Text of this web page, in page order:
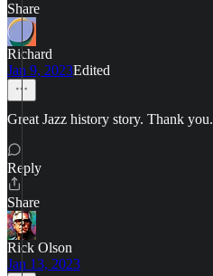
Share
Richard
Jan 9, 2023Edited
Great Jazz history story. Thank you.
Reply
Share
Rick Olson
Jan 13, 2023